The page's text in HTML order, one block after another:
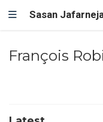
Sasan
François